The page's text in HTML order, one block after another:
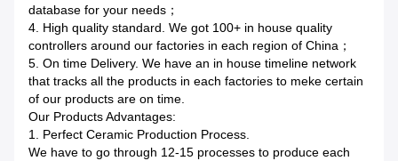
database for your needs；
4. High quality standard. We got 100+ in house quality
controllers around our factories in each region of China；
5. On time Delivery. We have an in house timeline network
that tracks all the products in each factories to meke certain
of our products are on time.
Our Products Advantages:
1. Perfect Ceramic Production Process.
We have to go through 12-15 processes to produce each